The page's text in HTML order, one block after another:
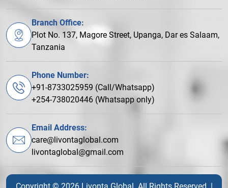
Branch Office:
Plot No. 137, Magore Street, Upanga, Dar es Salaam,
Tanzania
Phone Number:
+91-8733025959 (Call/Whatsapp)
+254-738020446 (Whatsapp only)
Email Address:
care@livontaglobal.com
livontaglobal@gmail.com